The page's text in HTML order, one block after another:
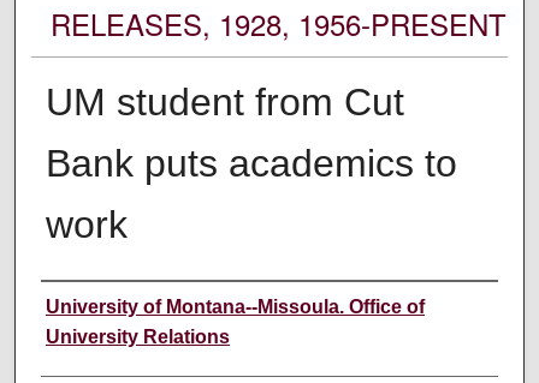
RELEASES, 1928, 1956-PRESENT
UM student from Cut
Bank puts academics to
work
Author
University of Montana--Missoula. Office of
University Relations